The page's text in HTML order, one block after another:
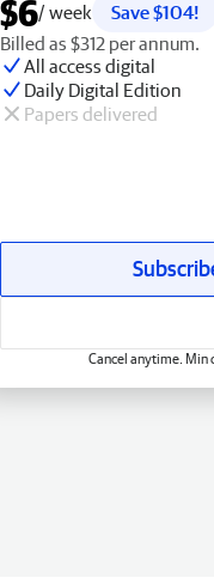
$6/ week
Save $104!
Billed as $312 per annum.
All access digital
Daily Digital Edition
Papers delivered
Cancel anytime. Min